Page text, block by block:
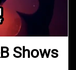
Shows